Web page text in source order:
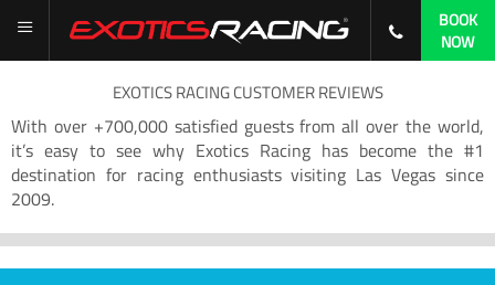
BOOK
NOW
EXOTICS RACING CUSTOMER REVIEWS
With over +700,000 satisfied guests from all over the world,
it’s easy to see why Exotics Racing has become the #1
destination for racing enthusiasts visiting Las Vegas since
2009.